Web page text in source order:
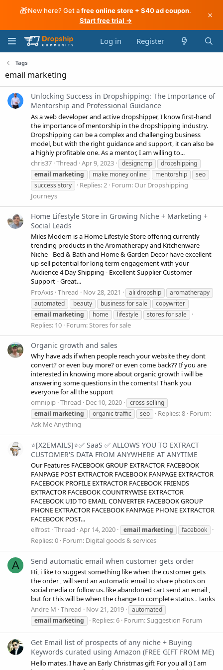
🎁New here? Get afree online store + $40 ad coupon.
Start free trial →
×
Log in Register
Tags
email marketing
Unlocking Success in Dropshipping: The Importance of
Mentorship and Professional Guidance
As a web developer and active dropshipper, I know first-hand
the importance of mentorship in the dropshipping industry.
Dropshipping can be a complex and challenging business
model, but with the right guidance and support, it can also be
a highly profitable one. As a mentor, I am willing to...
chris37 Thread Apr 9, 2023 designcmp
dropshipping
email marketing make money online mentorship
seo
success story
Replies: 2 Forum: Our Dropshipping
Journeys
Home Lifestyle Store in Growing Niche + Marketing +
Social Leads
Miles Modern is a Home Lifestyle Store offering currently
trending products in the Aromatherapy and Kitchenware
Niche - Bed & Bath and Home & Garden Decor have excellent
up-sell potential for long term engagement with your
Audience 4 Day Shipping - Excellent Supplier Customer
Support - Great...
ProAxis Thread Nov 28, 2021 ali dropship
aromatherapy
automated
beauty business for sale
copywriter
email marketing home lifestyle stores for sale
Replies: 10 Forum:Stores for sale
Organic growth and sales
Why have ads if when people reach your website they dont
convert? or even buy more? or even come back?? If you are
interested in knowing more about organic growth i will be
answering some questions in the coments! Thank you
everyone for all the support
omnipip Thread Dec 10, 2020
cross selling
email marketing organic traffic seo Replies: 8 Forum:
Ask Me Anything
⭐[X2EMAILS]⭐✅ SaaS ✅ ALLOWS YOU TO EXTRACT
CUSTOMER'S DATA FROM ANYWHERE AT ANYTIME
Our Features FACEBOOK GROUP EXTRACTOR FACEBOOK
FANPAGE POST EXTRACTOR FACEBOOK FANPAGE EXTRACTOR
FACEBOOK PROFILE EXTRACTOR FACEBOOK FRIENDS
EXTRACTOR FACEBOOK COUNTRYWISE EXTRACTOR
FACEBOOK UID TO EMAIL CONVERTER FACEBOOK GROUP
PHONE EXTRACTOR FACEBOOK FANPAGE PHONE EXTRACTOR
FACEBOOK POST...
elfrost Thread Apr 14, 2020 email marketing facebook
Replies: 0 Forum: Digital goods & services
A Send automatic email when customer gets order
Hi, i like to suggest something like when the customer gets
the order , will send an automatic email to share photos on
social media or follow us. like abandoned cart send an email ,
but for this will be when the change to complete status . Tanks
Andre M Thread Nov 21, 2019
automated
email marketing Replies: 6 Forum:Suggestion Forum
Get Email list of prospects of any niche + Buying
Keywords curated using Amazon (FREE GIFT FROM ME)
Hello mates. I have an Early Christmas gift For you all :) I am